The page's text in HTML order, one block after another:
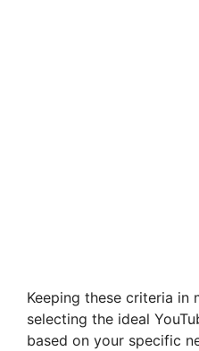
Keeping these criteria in
selecting the ideal
based on your specific